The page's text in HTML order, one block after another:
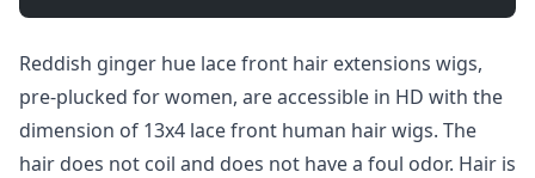
Reddish ginger hue lace front hair extensions wigs,
pre-plucked for women, are accessible in HD with the
dimension of 13x4 lace front human hair wigs. The
hair does not coil and does not have a foul odor. Hair is